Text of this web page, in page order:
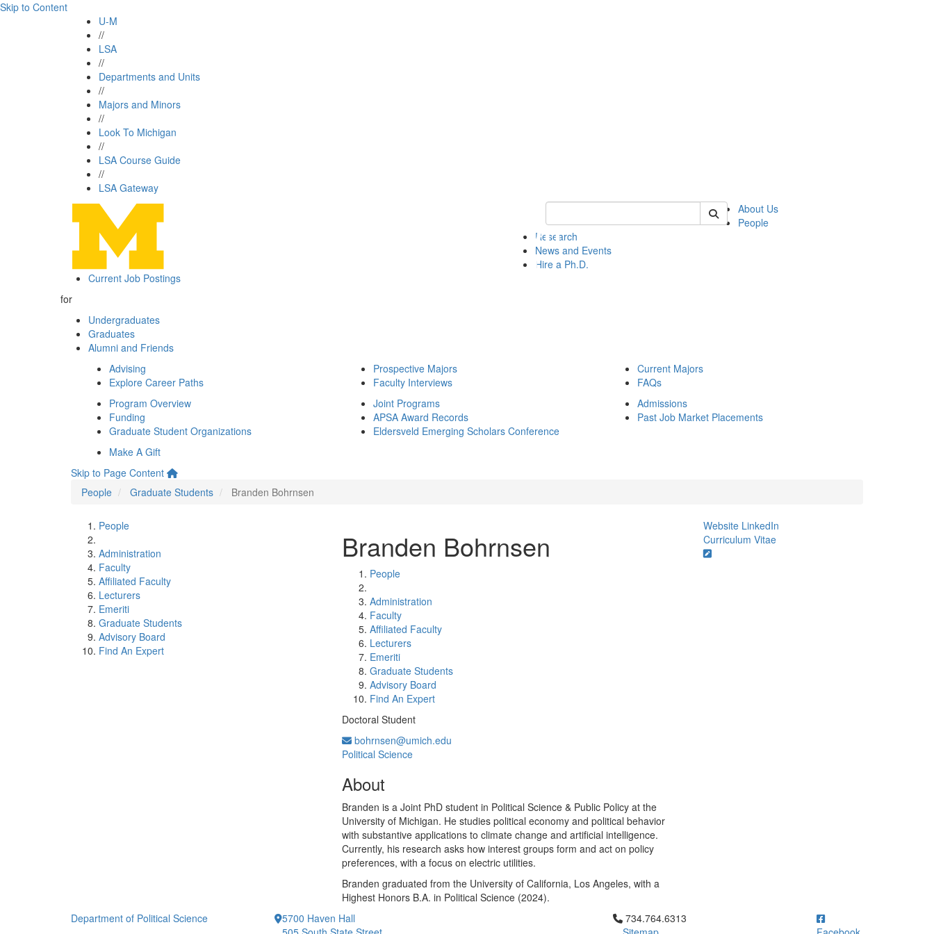
Skip to Content
U-M
//
LSA
//
Departments and Units
//
Majors and Minors
//
Look To Michigan
//
LSA Course Guide
//
LSA Gateway
Keyword Search of polisci
About Us
People
Research
News and Events
Hire a Ph.D.
Current Job Postings
for
Undergraduates
Graduates
Alumni and Friends
Advising
Explore Career Paths
Prospective Majors
Faculty Interviews
Current Majors
FAQs
Program Overview
Funding
Graduate Student Organizations
Joint Programs
APSA Award Records
Eldersveld Emerging Scholars Conference
Admissions
Past Job Market Placements
Make A Gift
Skip to Page Content
People
Graduate Students Branden Bohrnsen
People
Administration
Faculty
Affiliated Faculty
Lecturers
Emeriti
Graduate Students
Advisory Board
Find An Expert
Branden Bohrnsen
People
Administration
Faculty
Affiliated Faculty
Lecturers
Emeriti
Graduate Students
Advisory Board
Find An Expert
Doctoral Student
bohrnsen@umich.edu
Political Science
About
Branden is a Joint PhD student in Political Science & Public Policy at the
University of Michigan. He studies political economy and political behavior
with substantive applications to climate change and artificial intelligence.
Currently, his research asks how interest groups form and act on policy
preferences, with a focus on electric utilities.
Branden graduated from the University of California, Los Angeles, with a
Highest Honors B.A. in Political Science (2024).
Website LinkedIn
Curriculum Vitae
Department of Political Science
5700 Haven Hall
Click to call 734.764.6313
734.764.6313